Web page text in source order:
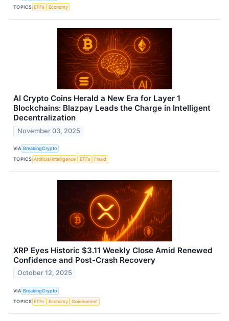
TOPICS ETFs Economy
AI Crypto Coins Herald a New Era for Layer 1
Blockchains: Blazpay Leads the Charge in Intelligent
Decentralization
November 03, 2025
VIA BreakingCrypto
TOPICS Artificial Intelligence ETFs Fraud
XRP Eyes Historic $3.11 Weekly Close Amid Renewed
Confidence and Post-Crash Recovery
October 12, 2025
VIA BreakingCrypto
TOPICS ETFs Economy Government